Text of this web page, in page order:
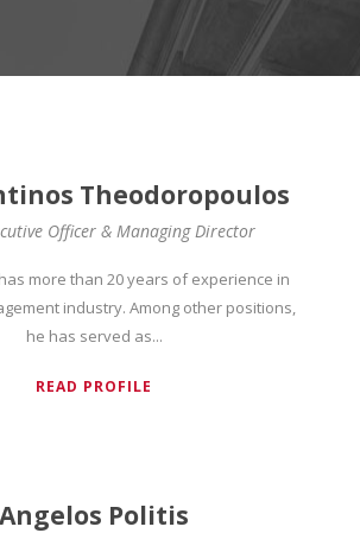
Theodoropoulos
Officer & Managing Director
more than 20 years of experience in
industry. Among other positions,
he has served as...
READ PROFILE
Angelos Politis